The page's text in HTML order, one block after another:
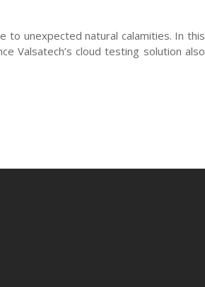
unexpected natural calamities. In this
Valsatech’s cloud testing solution also